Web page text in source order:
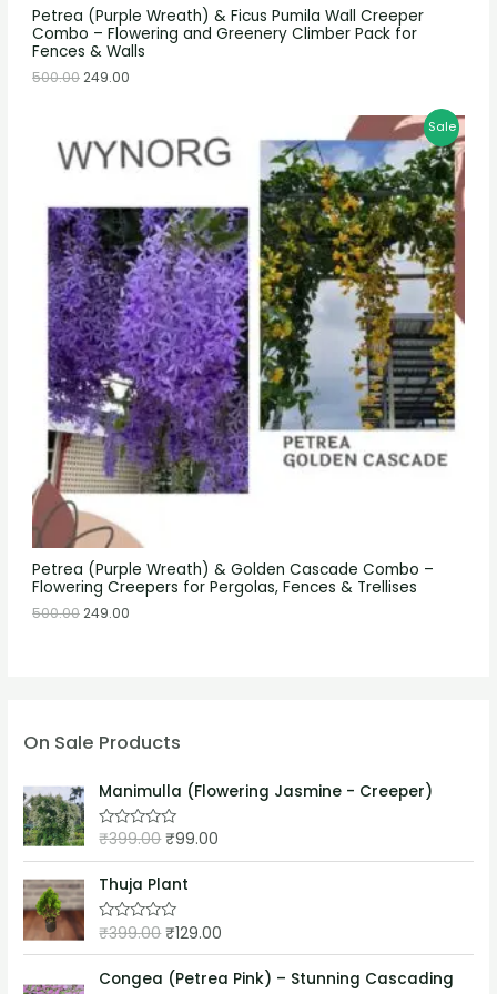
Petrea (Purple Wreath) & Ficus Pumila Wall Creeper
Combo – Flowering and Greenery Climber Pack for
Fences & Walls
500.00249.00
Petrea (Purple Wreath) & Golden Cascade Combo –
Flowering Creepers for Pergolas, Fences & Trellises
Sale
500.00249.00
On Sale Products
Manimulla (Flowering Jasmine - Creeper)
R
t
e
0
o
u
t
f
₹399.00 ₹99.00
Thuja Plant
R
t
e
d
₹399.00 ₹129.00
Congea (Petrea Pink) – Stunning Cascading